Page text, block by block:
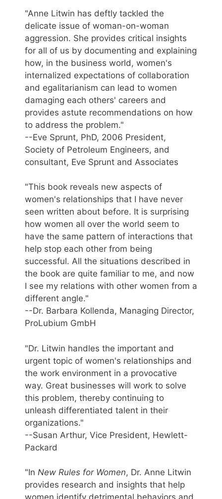
"Anne Litwin has deftly tackled the
delicate issue of woman-on-woman
aggression. She provides critical insights
for all of us by documenting and explaining
how, in the business world, women's
internalized expectations of collaboration
and egalitarianism can lead to women
damaging each others' careers and
provides astute recommendations on how
to address the problem."
--Eve Sprunt, PhD, 2006 President,
Society of Petroleum Engineers, and
consultant, Eve Sprunt and Associates
"This book reveals new aspects of
women's relationships that I have never
seen written about before. It is surprising
how women all over the world seem to
have the same pattern of interactions that
help stop each other from being
successful. All the situations described in
the book are quite familiar to me, and now
I see my relations with other women from a
different angle."
--Dr. Barbara Kollenda, Managing Director,
ProLubium GmbH
"Dr. Litwin handles the important and
urgent topic of women's relationships and
the work environment in a provocative
way. Great businesses will work to solve
this problem, thereby continuing to
unleash differentiated talent in their
organizations."
--Susan Arthur, Vice President, Hewlett-
Packard
"In New Rules for Women, Dr. Anne Litwin
provides research and insights that help
women identify detrimental behaviors and